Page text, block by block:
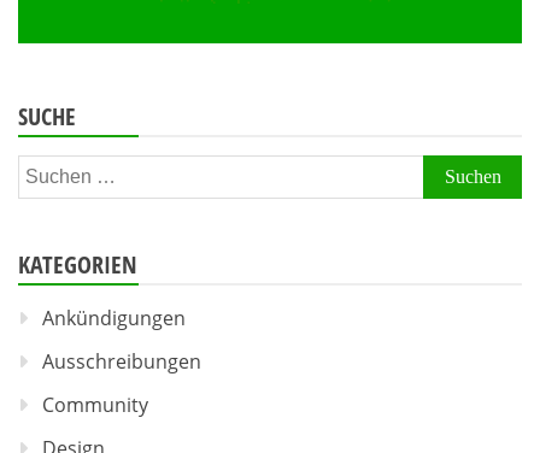
SUCHE
Suchen
nach:
KATEGORIEN
Ankündigungen
Ausschreibungen
Community